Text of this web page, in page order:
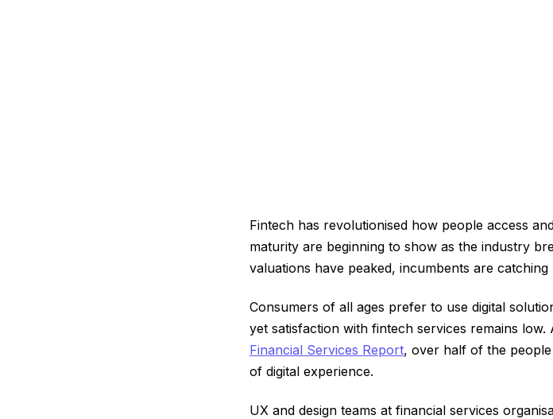
Fintech has revolutionised how people access
maturity are beginning to show as the industry
valuations have peaked, incumbents are
Consumers of all ages prefer to use digital
yet satisfaction with fintech services remains low.
Financial Services Report, over half of the
of digital experience.
UX and design teams at financial services